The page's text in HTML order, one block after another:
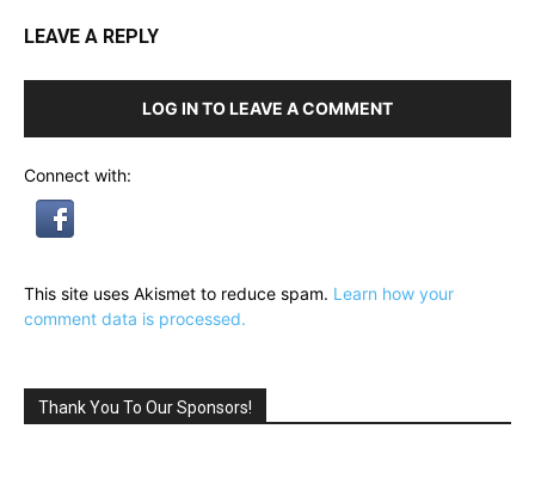
LEAVE A REPLY
LOG IN TO LEAVE A COMMENT
Connect with:
This site uses Akismet to reduce spam. Learn how your
comment data is processed.
Thank You To Our Sponsors!